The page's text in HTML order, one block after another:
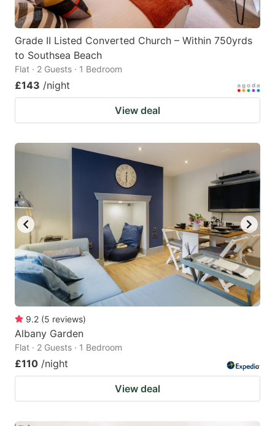
Grade II Listed Converted Church – Within 750yrds
to Southsea Beach
Flat · 2 Guests · 1 Bedroom
£143 /night
View deal
9.2 (5 reviews)
Albany Garden
Flat · 2 Guests · 1 Bedroom
£110 /night
View deal